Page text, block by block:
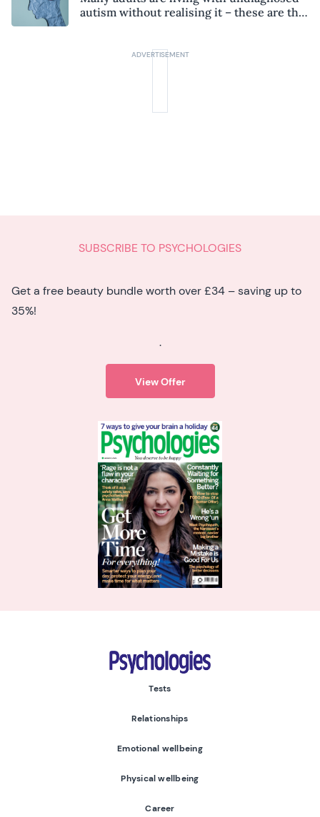
autism without realising it – these are the
SUBSCRIBE TO PSYCHOLOGIES
Get a free beauty bundle worth over £34 – saving up to
35%!
.
View Offer
Psychologies
Tests
Relationships
Emotional wellbeing
Physical wellbeing
Career